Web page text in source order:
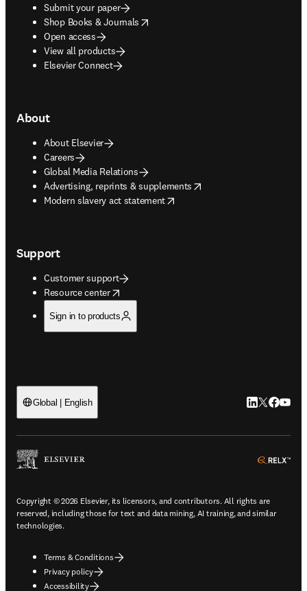
Submit your paper
Shop Books & Journals
opens in new tab/window
Open access
View all products
Elsevier Connect
About
About Elsevier
Careers
Global Media Relations
Advertising, reprints & supplements
opens in new tab/window
Modern slavery act statement
opens in new tab/window
Support
Customer support
Resource center
opens in new tab/window
Sign in to products
Global | English LinkedIn
Twitter
Copyright © 2026 Elsevier, its licensors, and contributors. All rights are
reserved, including those for text and data mining, AI training, and similar
technologies.
Terms & Conditions
Privacy policy
Accessibility